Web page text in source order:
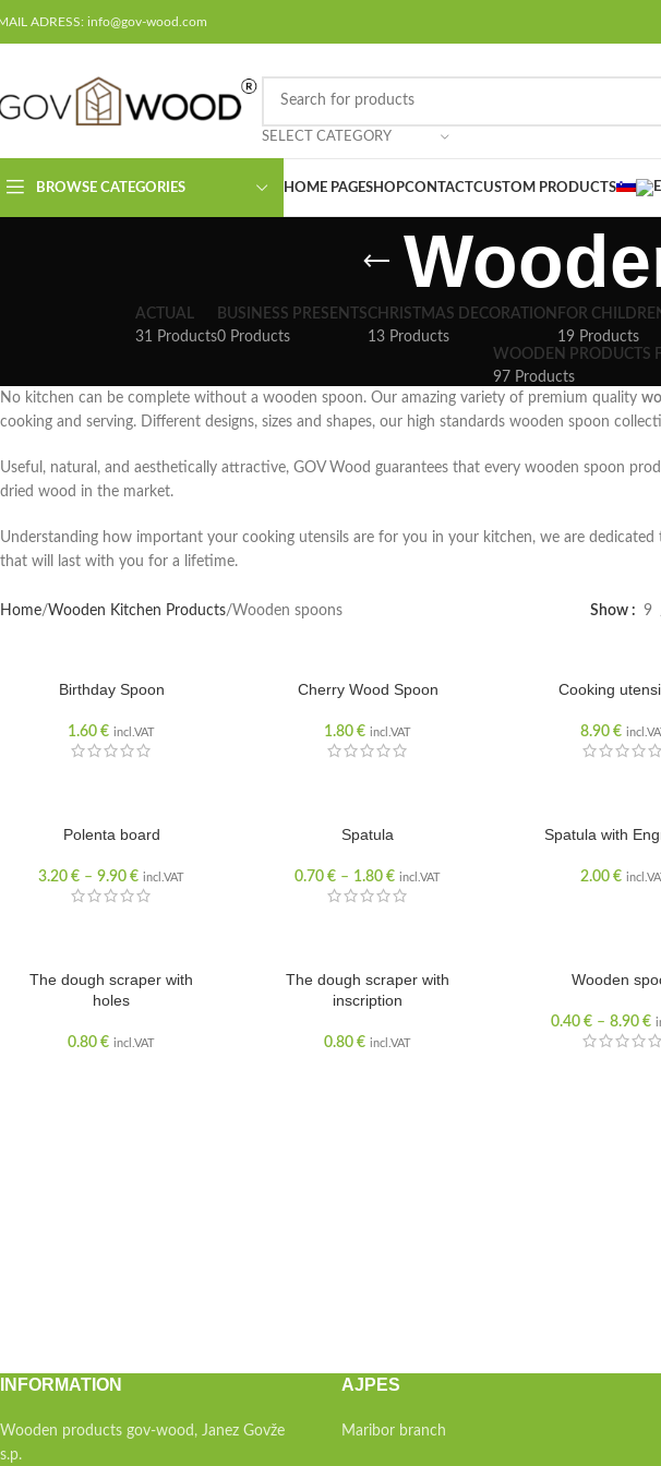
ADRESS: info@gov-wood.com
SELECT CATEGORY
BROWSE CATEGORIES HOME PAGESHOPCONTACTCUSTOM PRODUCTS
ACTUAL
31 Products
BUSINESS PRESENTS
0 Products
CHRISTMAS DECORATION
13 Products
FOR
19 Products
WOODEN PRODUCTS
97 Products
No kitchen can be complete without a wooden spoon. Our amazing variety of premium quality
cooking and serving. Different designs, sizes and shapes, our high standards wooden spoon
Useful, natural, and aesthetically attractive, GOV Wood guarantees that every wooden spoon
dried wood in the market.
Understanding how important your cooking utensils are for you in your kitchen, we are
that will last with you for a lifetime.
Home Wooden Kitchen Products Wooden spoons Show 9
Birthday Spoon
1.60€ incl.VAT
Cherry Wood Spoon
1.80€ incl.VAT
Cooking
8.90 €
Polenta board
3.20€ – 9.90€ incl.VAT
Spatula
0.70€ – 1.80€ incl.VAT
SOLD OUTSpatula with
2.00 €
The dough scraper with
holes
0.80€ incl.VAT
The dough scraper with
inscription
0.80€ incl.VAT
Wooden
0.40 € – 8.90 €
INFORMATION
Wooden products gov-wood, Janez Govže
s.p.
AJPES
Maribor branch